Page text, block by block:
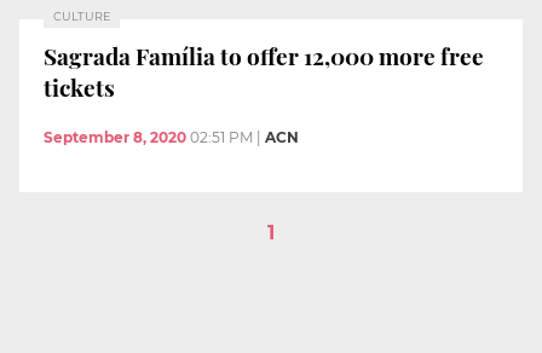
CULTURE
Sagrada Família to offer 12,000 more free
tickets
September 8, 2020 02:51 PM ACN
1